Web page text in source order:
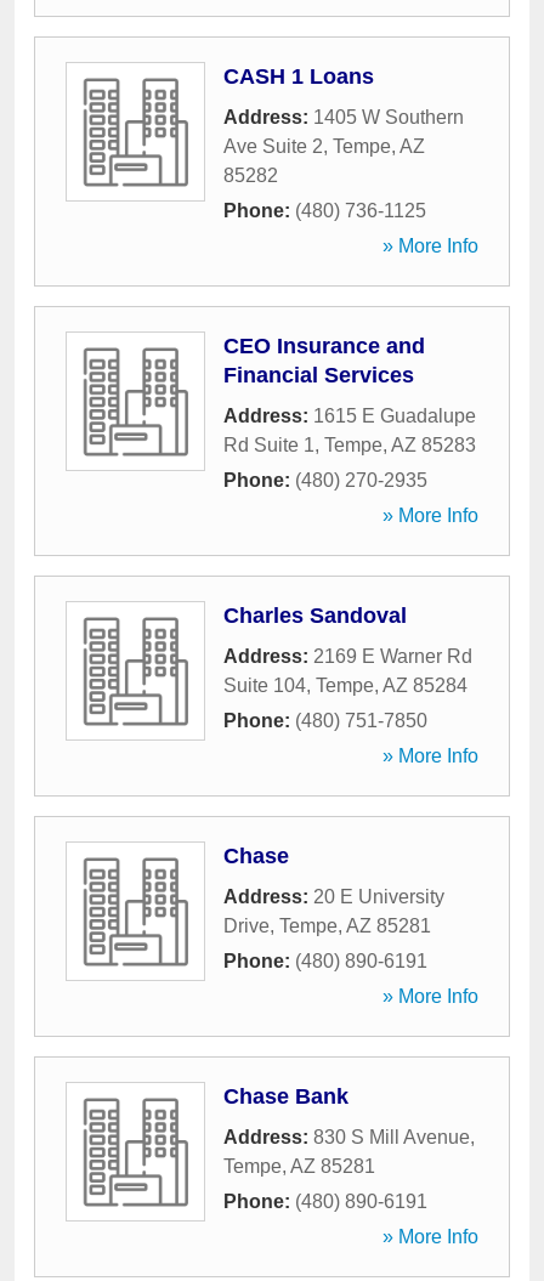
CASH 1 Loans
Address: 1405 W Southern
Ave Suite 2, Tempe, AZ
85282
Phone: (480) 736-1125
» More Info
CEO Insurance and
Financial Services
Address: 1615 E Guadalupe
Rd Suite 1, Tempe, AZ 85283
Phone: (480) 270-2935
» More Info
Charles Sandoval
Address: 2169 E Warner Rd
Suite 104, Tempe, AZ 85284
Phone: (480) 751-7850
» More Info
Chase
Address: 20 E University
Drive, Tempe, AZ 85281
Phone: (480) 890-6191
» More Info
Chase Bank
Address: 830 S Mill Avenue,
Tempe, AZ 85281
Phone: (480) 890-6191
» More Info